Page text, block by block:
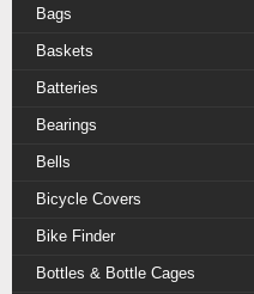
Bags
Baskets
Batteries
Bearings
Bells
Bicycle Covers
Bike Finder
Bottles & Bottle Cages